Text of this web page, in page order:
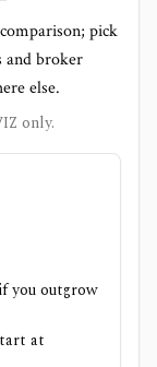
pick
and broker
else.
only.
you outgrow
at